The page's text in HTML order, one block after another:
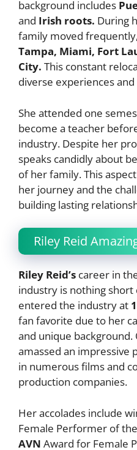
background includes
and Irish roots. During
family moved
Tampa, Miami, Fort
City. This constant
diverse experiences and
She attended one
become a teacher
industry. Despite her
speaks candidly about
of her family. This
her journey and the
building lasting
Riley Reid
Riley Reid’s career in
industry is nothing short
entered the industry at
fan favorite due to her
and unique background.
amassed an impressive
in numerous films and
production companies.
Her accolades include
Female Performer of
AVN Award for Female